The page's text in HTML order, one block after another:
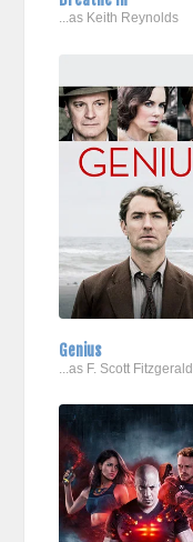
...as Keith Reynolds
Genius
...as F. Scott Fitzgerald